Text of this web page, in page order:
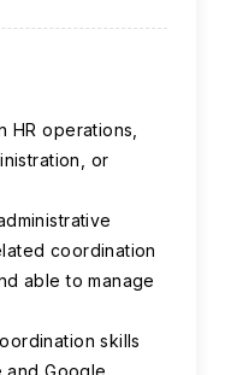
HR operations,
or
coordination
able to manage
skills
and Google